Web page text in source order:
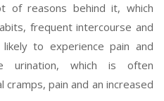
of reasons behind it, which
frequent intercourse and
to experience pain and
urination, which is often
cramps, pain and an increased